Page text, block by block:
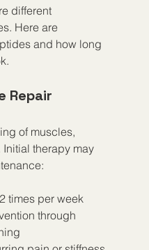
different
Here are
and how long
Repair
of muscles,
therapy may
times per week
through